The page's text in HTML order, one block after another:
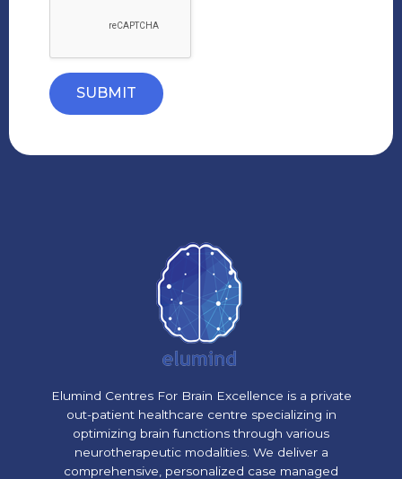
SUBMIT
Elumind Centres For Brain Excellence is a private
out-patient healthcare centre specializing in
optimizing brain functions through various
neurotherapeutic modalities. We deliver a
comprehensive, personalized case managed